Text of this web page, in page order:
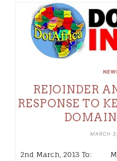
REJOINDER
RESPONSE TO
MARCH
2nd March, 2013 To: